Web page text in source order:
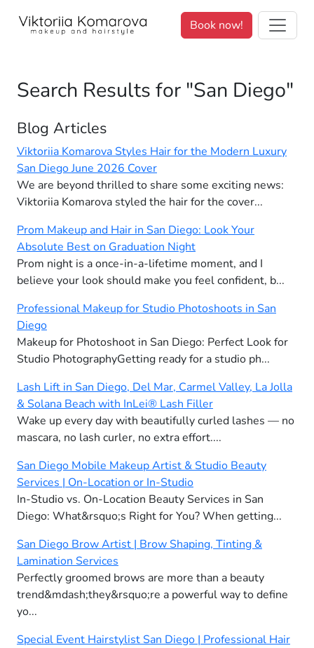
Book now!
Search Results for "San Diego"
Blog Articles
Viktoriia Komarova Styles Hair for the Modern Luxury
San Diego June 2026 Cover
We are beyond thrilled to share some exciting news:
Viktoriia Komarova styled the hair for the cover...
Prom Makeup and Hair in San Diego: Look Your
Absolute Best on Graduation Night
Prom night is a once-in-a-lifetime moment, and I
believe your look should make you feel confident, b...
Professional Makeup for Studio Photoshoots in San
Diego
Makeup for Photoshoot in San Diego: Perfect Look for
Studio PhotographyGetting ready for a studio ph...
Lash Lift in San Diego, Del Mar, Carmel Valley, La Jolla
& Solana Beach with InLei® Lash Filler
Wake up every day with beautifully curled lashes — no
mascara, no lash curler, no extra effort....
San Diego Mobile Makeup Artist & Studio Beauty
Services | On-Location or In-Studio
In-Studio vs. On-Location Beauty Services in San
Diego: What&rsquo;s Right for You? When getting...
San Diego Brow Artist | Brow Shaping, Tinting &
Lamination Services
Perfectly groomed brows are more than a beauty
trend&mdash;they&rsquo;re a powerful way to define
yo...
Special Event Hairstylist San Diego | Professional Hair
We value your privacy. <p>We use cookies to enhance your